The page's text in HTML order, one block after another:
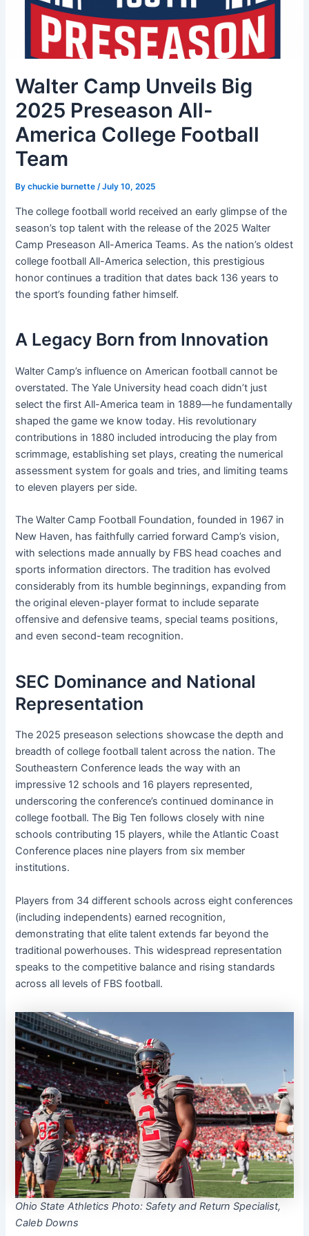
Walter Camp Unveils Big
2025 Preseason All-
America College Football
Team
Bychuckie burnette/July 10, 2025
The college football world received an early glimpse of the
season’s top talent with the release of the 2025 Walter
Camp Preseason All-America Teams. As the nation’s oldest
college football All-America selection, this prestigious
honor continues a tradition that dates back 136 years to
the sport’s founding father himself.
A Legacy Born from Innovation
Walter Camp’s influence on American football cannot be
overstated. The Yale University head coach didn’t just
select the first All-America team in 1889—he fundamentally
shaped the game we know today. His revolutionary
contributions in 1880 included introducing the play from
scrimmage, establishing set plays, creating the numerical
assessment system for goals and tries, and limiting teams
to eleven players per side.
The Walter Camp Football Foundation, founded in 1967 in
New Haven, has faithfully carried forward Camp’s vision,
with selections made annually by FBS head coaches and
sports information directors. The tradition has evolved
considerably from its humble beginnings, expanding from
the original eleven-player format to include separate
offensive and defensive teams, special teams positions,
and even second-team recognition.
SEC Dominance and National
Representation
The 2025 preseason selections showcase the depth and
breadth of college football talent across the nation. The
Southeastern Conference leads the way with an
impressive 12 schools and 16 players represented,
underscoring the conference’s continued dominance in
college football. The Big Ten follows closely with nine
schools contributing 15 players, while the Atlantic Coast
Conference places nine players from six member
institutions.
Players from 34 different schools across eight conferences
(including independents) earned recognition,
demonstrating that elite talent extends far beyond the
traditional powerhouses. This widespread representation
speaks to the competitive balance and rising standards
across all levels of FBS football.
Ohio State Athletics Photo: Safety and Return Specialist,
Caleb Downs